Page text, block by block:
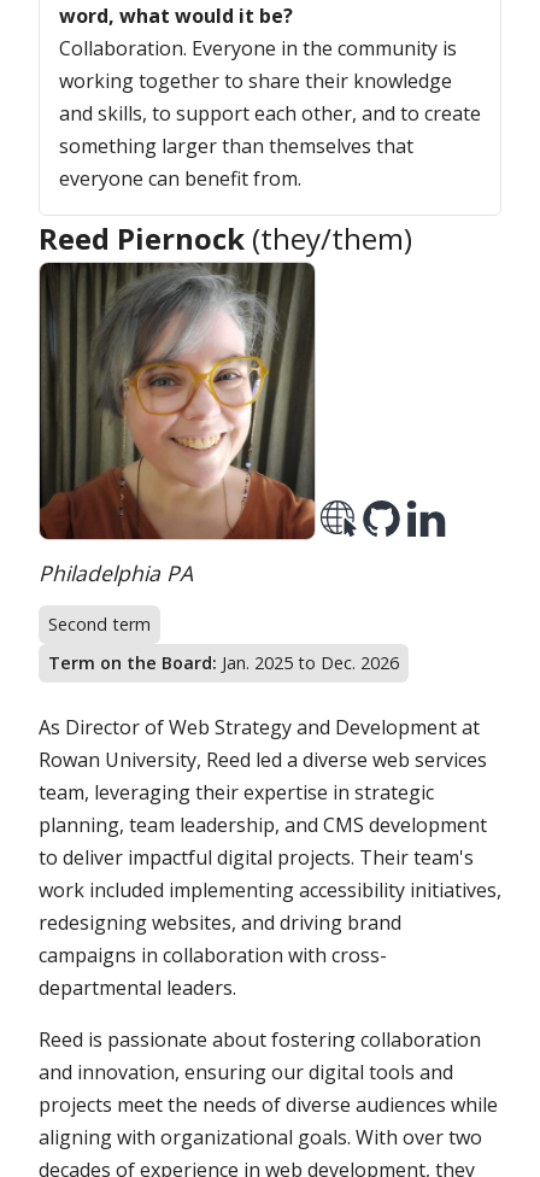
word, what would it be?
Collaboration. Everyone in the community is
working together to share their knowledge
and skills, to support each other, and to create
something larger than themselves that
everyone can benefit from.
Reed Piernock (they/them)
Location:
Philadelphia PA
Second term
Term on the Board: Jan. 2025 to Dec. 2026
As Director of Web Strategy and Development at
Rowan University, Reed led a diverse web services
team, leveraging their expertise in strategic
planning, team leadership, and CMS development
to deliver impactful digital projects. Their team's
work included implementing accessibility initiatives,
redesigning websites, and driving brand
campaigns in collaboration with cross-
departmental leaders.
Reed is passionate about fostering collaboration
and innovation, ensuring our digital tools and
projects meet the needs of diverse audiences while
aligning with organizational goals. With over two
decades of experience in web development, they